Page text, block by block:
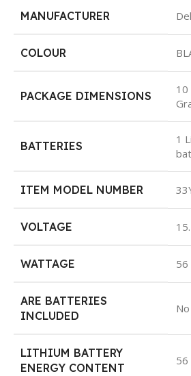
MANUFACTURER
COLOUR
PACKAGE DIMENSIONS
10
BATTERIES
1
ITEM MODEL NUMBER
VOLTAGE
WATTAGE 56
ARE BATTERIES
INCLUDED
No
LITHIUM BATTERY
ENERGY CONTENT